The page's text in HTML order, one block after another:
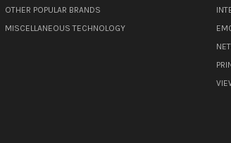
OTHER POPULAR BRANDS
MISCELLANEOUS TECHNOLOGY